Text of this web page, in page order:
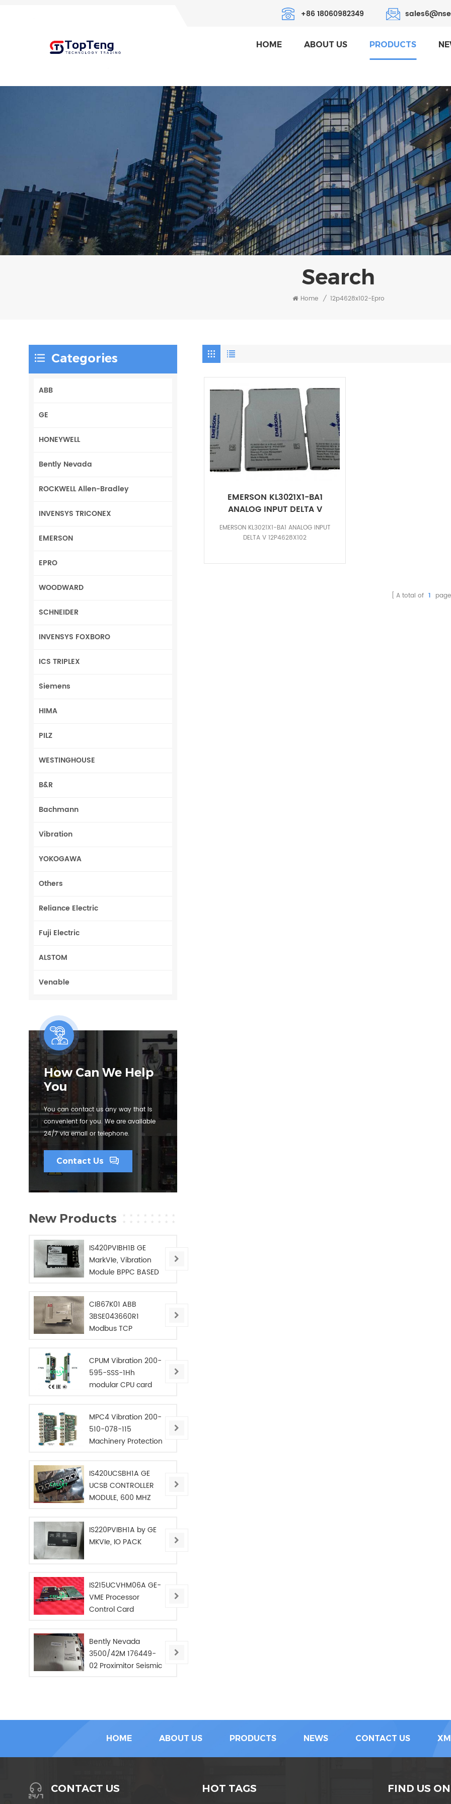
+86 18060982349
HOME ABOUT US PRODUCTS
Search
Home / 12p4628x102-Epro
EMERSON KL3021X1-BA1
ANALOG INPUT DELTA V
EMERSON KL3021X1-BA1 ANALOG INPUT
DELTA V 12P4628X102
A total of 1
Categories
ABB
GE
HONEYWELL
Bently Nevada
ROCKWELL Allen-Bradley
INVENSYS TRICONEX
EMERSON
EPRO
WOODWARD
SCHNEIDER
INVENSYS FOXBORO
ICS TRIPLEX
Siemens
HIMA
PILZ
WESTINGHOUSE
B&R
Bachmann
Vibration
YOKOGAWA
Others
Reliance Electric
Fuji Electric
ALSTOM
Venable
How Can We Help
You
You can contact us any way that is
convenient for you. We are available
24/7 via email or telephone.
Contact Us
New Products
IS420PVIBH1B GE
MarkVIe, Vibration
Module BPPC BASED
CI867K01 ABB
3BSE043660R1
Modbus TCP
CPUM Vibration 200-
595-SSS-1Hh
modular CPU card
MPC4 Vibration 200-
510-078-115
Machinery Protection
IS420UCSBH1A GE
UCSB CONTROLLER
MODULE, 600 MHZ
IS220PVIBH1A by GE
MKVIe, IO PACK
IS215UCVHM06A GE-
VME Processor
Control Card
Bently Nevada
3500/42M 176449-
02 Proximitor Seismic
HOME ABOUT US PRODUCTS NEWS CONTACT US
CONTACT US HOT TAGS FIND US ON